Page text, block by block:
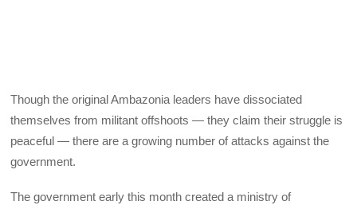
Though the original Ambazonia leaders have dissociated
themselves from militant offshoots — they claim their struggle is
peaceful — there are a growing number of attacks against the
government.
The government early this month created a ministry of